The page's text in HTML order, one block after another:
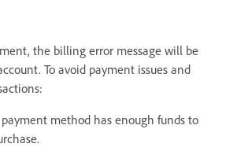
the billing error message will be
To avoid payment issues and
method has enough funds to